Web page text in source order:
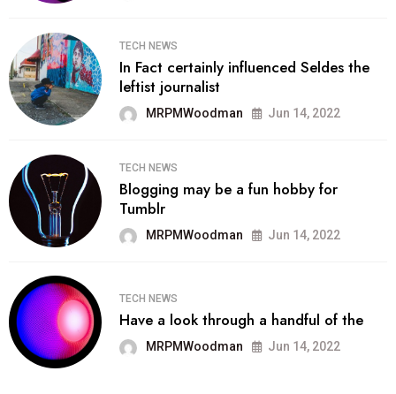
TECH NEWS
In Fact certainly influenced Seldes the
leftist journalist
MRPMWoodman Jun 14, 2022
TECH NEWS
Blogging may be a fun hobby for
Tumblr
MRPMWoodman Jun 14, 2022
TECH NEWS
Have a look through a handful of the
MRPMWoodman Jun 14, 2022